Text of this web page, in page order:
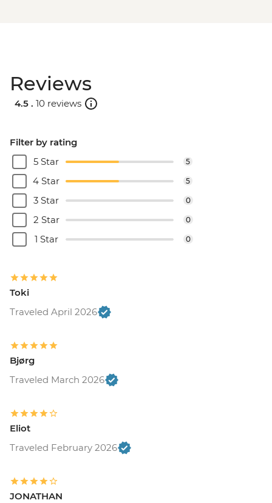
Reviews
4.5 . 10 reviews
Filter by rating
5 Star
5
4 Star 5
3 Star 0
2 Star 0
1 Star 0
Toki
Traveled April 2026
Bjørg
Traveled March 2026
Eliot
Traveled February 2026
JONATHAN